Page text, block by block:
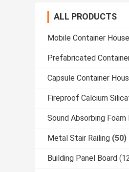
ALL PRODUCTS
Mobile Container House
Prefabricated
Capsule Container
Fireproof Calcium
Sound Absorbing Foam
Metal Stair Railing (50)
Building Panel Board